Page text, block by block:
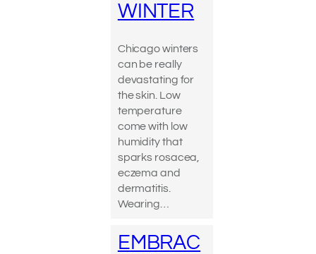
WINTER
Chicago winters
can be really
devastating for
the skin. Low
temperature
come with low
humidity that
sparks rosacea,
eczema and
dermatitis.
Wearing…
EMBRAC